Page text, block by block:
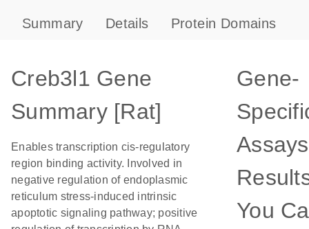
Summary Details Protein Domains
Creb3l1 Gene
Summary [Rat]
Enables transcription cis-regulatory
region binding activity. Involved in
negative regulation of endoplasmic
reticulum stress-induced intrinsic
apoptotic signaling pathway; positive
Gene-
You